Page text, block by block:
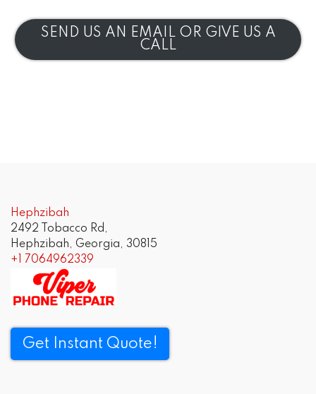
SEND US AN EMAIL OR GIVE US A
CALL
Hephzibah
2492 Tobacco Rd,
Hephzibah, Georgia, 30815
+1 7064962339
Get Instant Quote!